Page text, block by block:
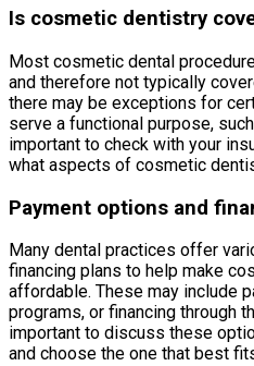
Is cosmetic dentistry
Most cosmetic dental
and therefore not typically
there may be exceptions for
serve a functional purpose,
important to check with your
what aspects of cosmetic
Payment options and
Many dental practices offer
financing plans to help make
affordable. These may include
programs, or financing through
important to discuss these
and choose the one that best